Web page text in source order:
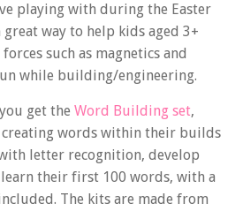
playing with during the Easter
great way to help kids aged 3+
such as magnetics and
while building/engineering.
get the Word Building set,
creating words within their builds
letter recognition, develop
their first 100 words, with a
The kits are made from